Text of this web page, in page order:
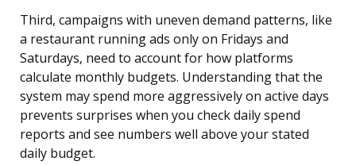
Third, campaigns with uneven demand patterns, like
a restaurant running ads only on Fridays and
Saturdays, need to account for how platforms
calculate monthly budgets. Understanding that the
system may spend more aggressively on active days
prevents surprises when you check daily spend
reports and see numbers well above your stated
daily budget.